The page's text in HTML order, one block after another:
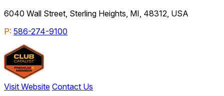
6040 Wall Street, Sterling Heights, MI, 48312, USA
P: 586-274-9100
Visit Website Contact Us